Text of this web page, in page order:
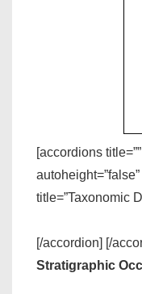
[accordions
title=”Taxonomic
[/accordion] [/
Stratigraphic